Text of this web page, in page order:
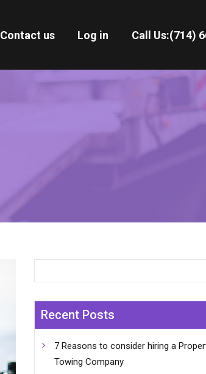
Contact us Log in Call Us:(714)
Recent Posts
7 Reasons to consider hiring a
Towing Company